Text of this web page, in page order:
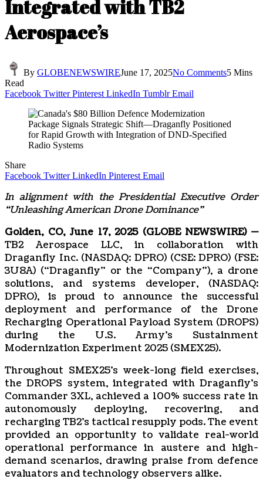
Integrated with TB2
Aerospace’s
By GLOBENEWSWIREJune 17, 2025No Comments5 Mins
Read
Facebook Twitter Pinterest LinkedIn Tumblr Email
Share
Facebook Twitter LinkedIn Pinterest Email
In alignment with the Presidential Executive Order
“Unleashing American Drone Dominance”
Golden, CO, June 17, 2025 (GLOBE NEWSWIRE) —
TB2 Aerospace LLC, in collaboration with
Draganfly Inc. (NASDAQ: DPRO) (CSE: DPRO) (FSE:
3U8A) (“Draganfly” or the “Company”), a drone
solutions, and systems developer, (NASDAQ:
DPRO), is proud to announce the successful
deployment and performance of the Drone
Recharging Operational Payload System (DROPS)
during the U.S. Army’s Sustainment
Modernization Experiment 2025 (SMEX25).
Throughout SMEX25’s week-long field exercises,
the DROPS system, integrated with Draganfly’s
Commander 3XL, achieved a 100% success rate in
autonomously deploying, recovering, and
recharging TB2’s tactical resupply pods. The event
provided an opportunity to validate real-world
operational performance in austere and high-
demand scenarios, drawing praise from defence
evaluators and technology observers alike.